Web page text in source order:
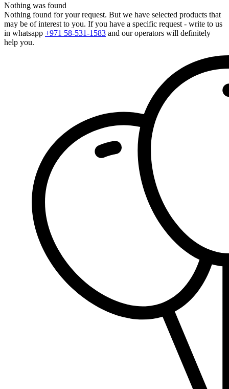
Nothing was found
Nothing found for your request. But we have selected products that
may be of interest to you. If you have a specific request - write to us
in whatsapp +971 58-531-1583 and our operators will definitely
help you.